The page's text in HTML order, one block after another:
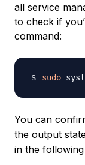
all service
to check if
command:
sudo
You can
the output
in the